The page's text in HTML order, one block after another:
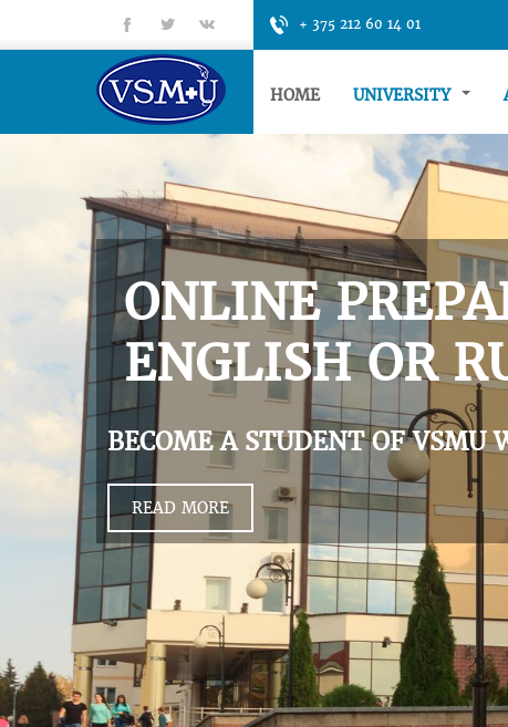
+ 375 212 60 14 01
fb tt gp
HOME UNIVERSITY
ONLINE
ENGLISH OR
BECOME A STUDENT OF VSMU
READ MORE